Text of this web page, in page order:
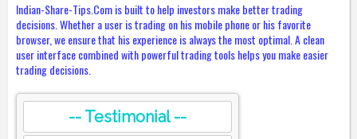
Indian-Share-Tips.Com is built to help investors make better trading
decisions. Whether a user is trading on his mobile phone or his favorite
browser, we ensure that his experience is always the most optimal. A clean
user interface combined with powerful trading tools helps you make easier
trading decisions.
-- Testimonial --